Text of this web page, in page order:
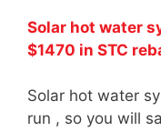
Solar hot water
$1470 in STC
Solar hot water
run , so you will